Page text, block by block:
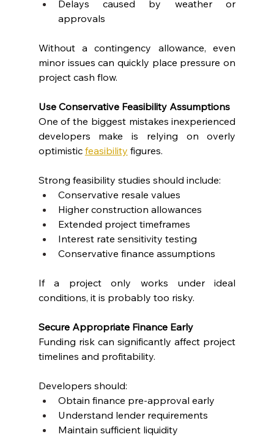
Delays caused by weather or
approvals
Without a contingency allowance, even
minor issues can quickly place pressure on
project cash flow.
Use Conservative Feasibility Assumptions
One of the biggest mistakes inexperienced
developers make is relying on overly
optimistic feasibility figures.
Strong feasibility studies should include:
Conservative resale values
Higher construction allowances
Extended project timeframes
Interest rate sensitivity testing
Conservative finance assumptions
If a project only works under ideal
conditions, it is probably too risky.
Secure Appropriate Finance Early
Funding risk can significantly affect project
timelines and profitability.
Developers should:
Obtain finance pre-approval early
Understand lender requirements
Maintain sufficient liquidity